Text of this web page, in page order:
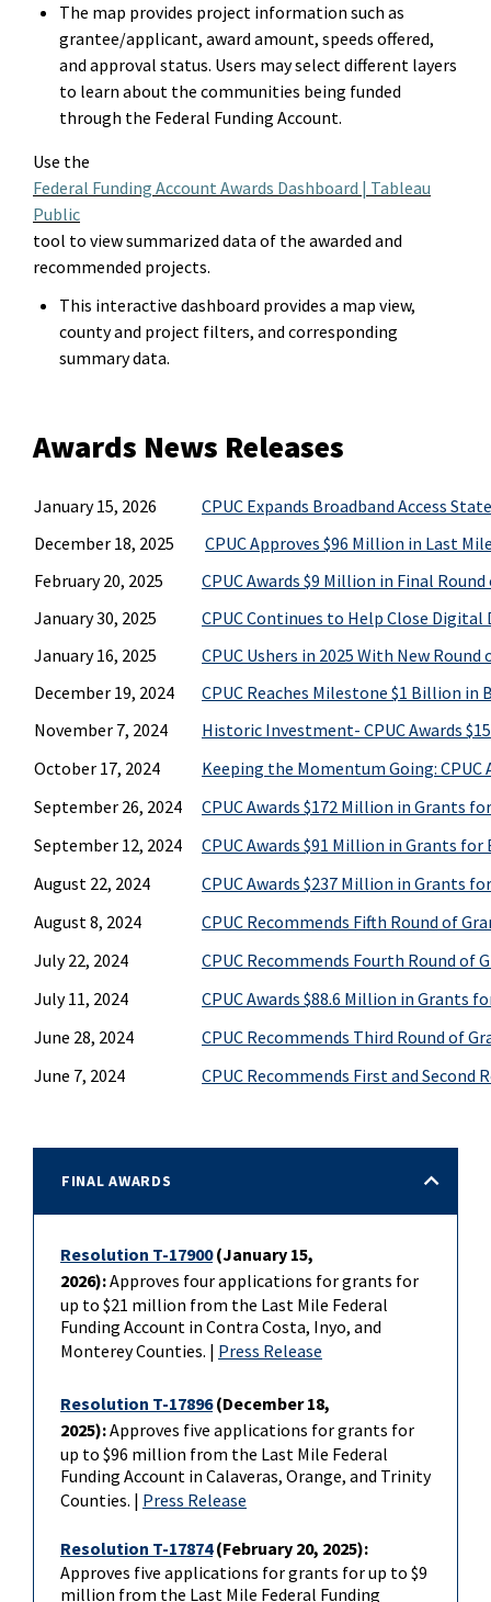
The map provides project information such as
grantee/applicant, award amount, speeds offered,
and approval status. Users may select different layers
to learn about the communities being funded
through the Federal Funding Account.
Use the
Federal Funding Account Awards Dashboard | Tableau
Public
tool to view summarized data of the awarded and
recommended projects.
This interactive dashboard provides a map view,
county and project filters, and corresponding
summary data.
Awards News Releases
January 15, 2026
CPUC Expands Broadband Access
December 18, 2025
CPUC Approves $96 Million in Last
February 20, 2025
CPUC Awards $9 Million in Final
January 30, 2025
CPUC Continues to Help Close
January 16, 2025
CPUC Ushers in 2025 With New
December 19, 2024
CPUC Reaches Milestone $1 Billion
November 7, 2024
Historic Investment- CPUC Awards
October 17, 2024
Keeping the Momentum Going:
September 26, 2024
CPUC Awards $172 Million in Grants
September 12, 2024
CPUC Awards $91 Million in Grants
August 22, 2024
CPUC Awards $237 Million in Grants
August 8, 2024
CPUC Recommends Fifth Round of
July 22, 2024
CPUC Recommends Fourth Round of
July 11, 2024
CPUC Awards $88.6 Million in Grants
June 28, 2024
CPUC Recommends Third Round of
June 7, 2024
CPUC Recommends First and
FINAL AWARDS
Resolution T-17900(January 15,
2026):Approves four applications for grants for
up to $21 million from the Last Mile Federal
Funding Account in Contra Costa, Inyo, and
Monterey Counties. | Press Release
Resolution T-17896(December 18,
2025):Approves five applications for grants for
up to $96 million from the Last Mile Federal
Funding Account in Calaveras, Orange, and Trinity
Counties. | Press Release
Resolution T-17874(February 20, 2025):
Approves five applications for grants for up to $9
million from the Last Mile Federal Funding